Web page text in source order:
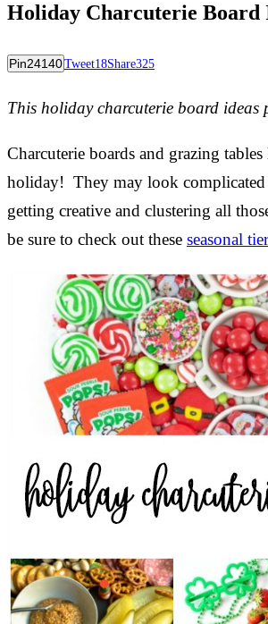
Holiday Charcuterie Board
Pin24140Tweet18Share325
This holiday charcuterie board ideas
Charcuterie boards and grazing
holiday! They may look complicated
getting creative and clustering all
be sure to check out these seasonal